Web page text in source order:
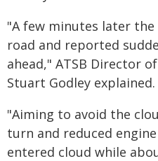
"A few minutes later
road and reported
ahead," ATSB Director
Stuart Godley explained.
"Aiming to avoid the
turn and reduced
entered cloud while